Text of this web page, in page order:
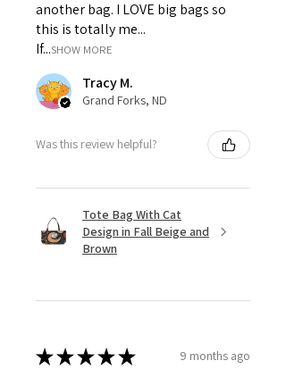
Whether you're pouring Champagne,
Pinot Noir, or Rosé, these napkins
bring a little sparkle and personality
✨ Sparkling & worth celebrating.
help animals in need 🐾
another bag. I LOVE big bags so
this is totally me...
If...SHOW MORE
Tracy M.
Grand Forks, ND
Was this review helpful?
Tote Bag With Cat
Design in Fall Beige and
Brown
★★★★★ 9 months ago